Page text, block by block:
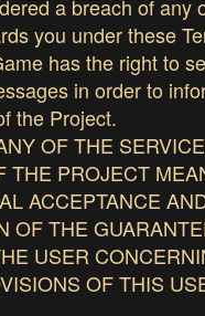
a breach of any
you under these
has the right to
in order to
the Project.
OF THE
THE PROJECT
ACCEPTANCE
OF THE
USER
OF THIS